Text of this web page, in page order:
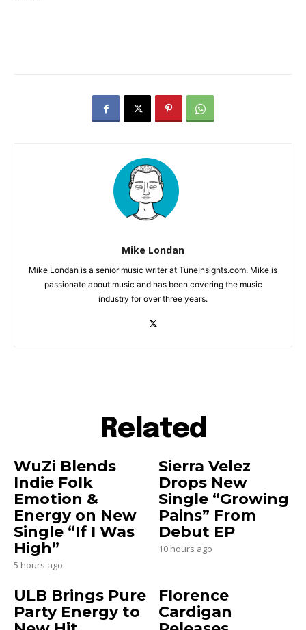
Mike Londan
Mike Londan is a senior music writer at TuneInsights.com. Mike is
passionate about music and has been covering the music
industry for over three years.
Related
WuZi Blends
Indie Folk
Emotion &
Energy on New
Single “If I Was
High”
5 hours ago
Sierra Velez
Drops New
Single “Growing
Pains” From
Debut EP
10 hours ago
ULB Brings Pure
Party Energy to
Florence
Cardigan